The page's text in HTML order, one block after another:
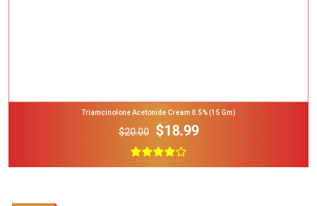
Triamcinolone Acetonide Cream 0.5% (15 Gm)
$20.00 $18.99